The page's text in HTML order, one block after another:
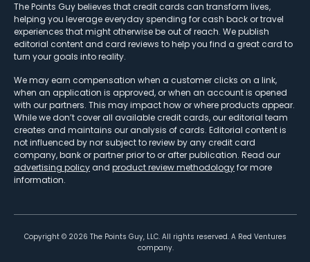
The Points Guy believes that credit cards can transform lives,
helping you leverage everyday spending for cash back or travel
experiences that might otherwise be out of reach. We publish
editorial content and card reviews to help you find a great card to
turn your goals into reality.
We may earn compensation when a customer clicks on a link,
when an application is approved, or when an account is opened
with our partners. This may impact how or where products appear.
While we don’t cover all available credit cards, our editorial team
creates and maintains our analysis of cards. Editorial content is
not influenced by nor subject to review by any credit card
company, bank or partner prior to or after publication. Read our
advertising policy and product review methodologyfor more
information.
Copyright © 2026 The Points Guy, LLC. All rights reserved. A Red Ventures
company.